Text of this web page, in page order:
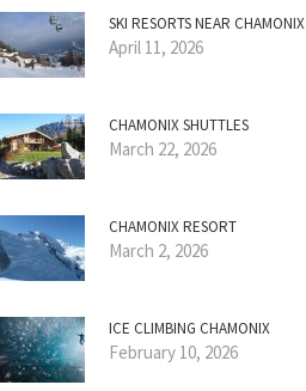
SKI RESORTS NEAR CHAMONIX
April 11, 2026
CHAMONIX SHUTTLES
March 22, 2026
CHAMONIX RESORT
March 2, 2026
ICE CLIMBING CHAMONIX
February 10, 2026